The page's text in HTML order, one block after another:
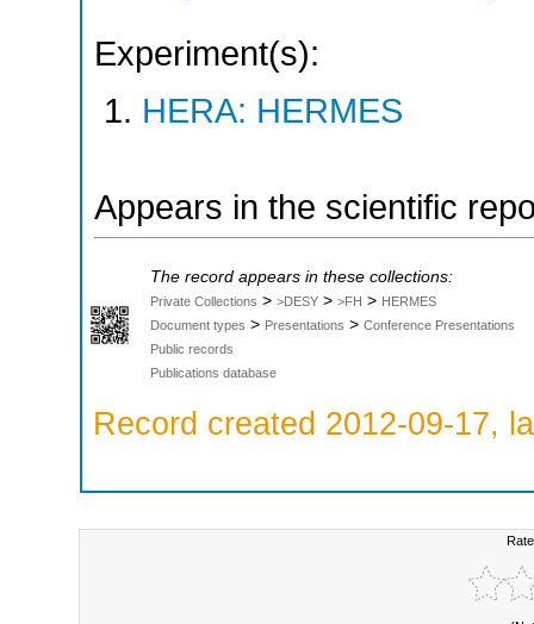
Experiment(s):
HERA: HERMES
Appears in the scientific
The record appears in these collections:
Private Collections > >DESY > >FH > HERMES
Document types > Presentations > Conference Presentations
Public records
Publications database
Record created 2012-09-17,